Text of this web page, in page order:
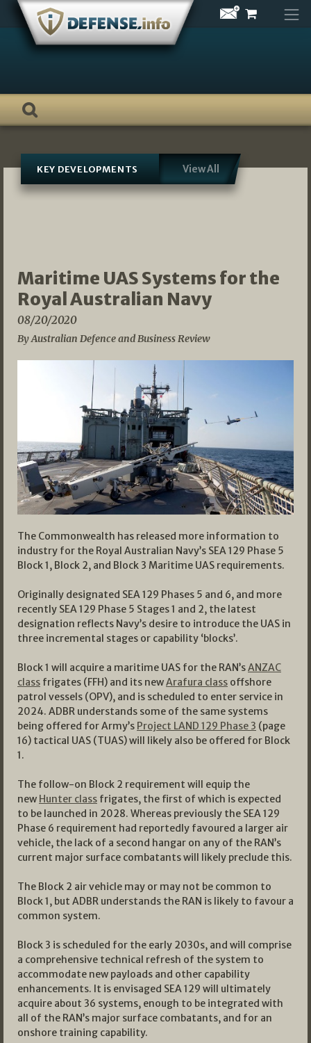
Skip
content
KEY DEVELOPMENTS View All
Maritime UAS Systems for the
Royal Australian Navy
08/20/2020
By Australian Defence and Business Review
The Commonwealth has released more information to
industry for the Royal Australian Navy’s SEA 129 Phase 5
Block 1, Block 2, and Block 3 Maritime UAS requirements.
Originally designated SEA 129 Phases 5 and 6, and more
recently SEA 129 Phase 5 Stages 1 and 2, the latest
designation reflects Navy’s desire to introduce the UAS in
three incremental stages or capability ‘blocks’.
Block 1 will acquire a maritime UAS for the RAN’sANZAC
class frigates (FFH) and its newArafura class offshore
patrol vessels (OPV), and is scheduled to enter service in
2024. ADBR understands some of the same systems
being offered for Army’s Project LAND 129 Phase 3 (page
16) tactical UAS (TUAS) will likely also be offered for Block
1.
The follow-on Block 2 requirement will equip the
new Hunter class frigates, the first of which is expected
to be launched in 2028. Whereas previously the SEA 129
Phase 6 requirement had reportedly favoured a larger air
vehicle, the lack of a second hangar on any of the RAN’s
current major surface combatants will likely preclude this.
The Block 2 air vehicle may or may not be common to
Block 1, but ADBR understands the RAN is likely to favour a
common system.
Block 3 is scheduled for the early 2030s, and will comprise
a comprehensive technical refresh of the system to
accommodate new payloads and other capability
enhancements. It is envisaged SEA 129 will ultimately
acquire about 36 systems, enough to be integrated with
all of the RAN’s major surface combatants, and for an
onshore training capability.